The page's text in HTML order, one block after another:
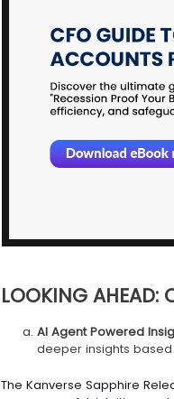
LOOKING AHEAD:
AI Agent Powered
deeper insights
The Kanverse Sapphire